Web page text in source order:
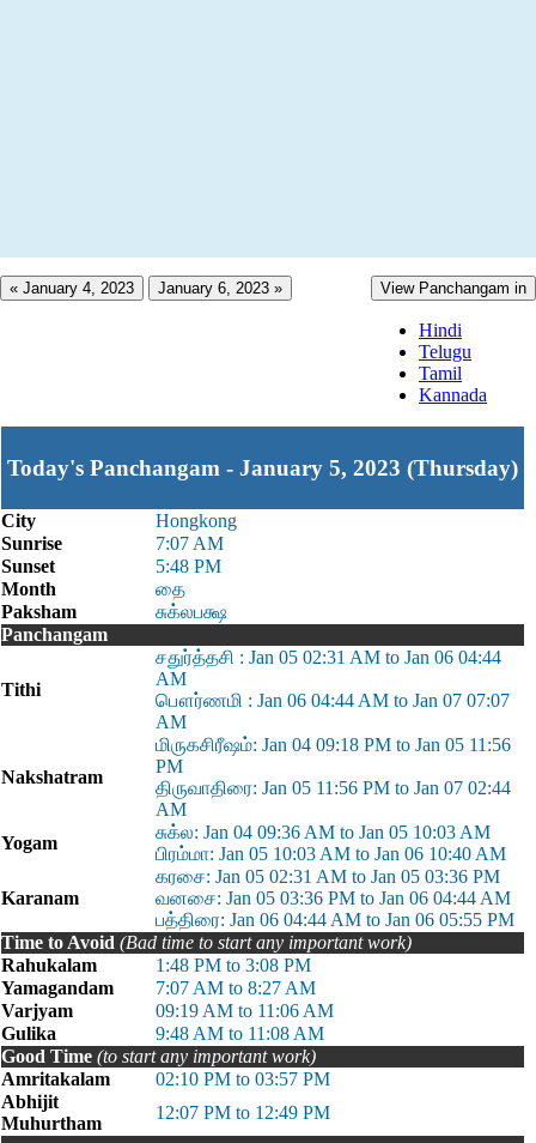
« January 4, 2023 January 6, 2023 » View Panchangam in
Hindi
Telugu
Tamil
Kannada
Today's Panchangam - January 5, 2023 (Thursday)
City
Hongkong
Sunrise
7:07 AM
Sunset
5:48 PM
Month
தை
Paksham
சுக்லபக்ஷ
Panchangam
Tithi
சதுர்த்தசி : Jan 05 02:31 AM to Jan 06 04:44
AM
பௌர்ணமி : Jan 06 04:44 AM to Jan 07 07:07
AM
Nakshatram
மிருகசிரீஷம்: Jan 04 09:18 PM to Jan 05 11:56
PM
திருவாதிரை: Jan 05 11:56 PM to Jan 07 02:44
AM
Yogam
சுக்ல: Jan 04 09:36 AM to Jan 05 10:03 AM
பிரம்மா: Jan 05 10:03 AM to Jan 06 10:40 AM
Karanam
கரசை: Jan 05 02:31 AM to Jan 05 03:36 PM
வனசை: Jan 05 03:36 PM to Jan 06 04:44 AM
பத்திரை: Jan 06 04:44 AM to Jan 06 05:55 PM
Time to Avoid (Bad time to start any important work)
Rahukalam
1:48 PM to 3:08 PM
Yamagandam
7:07 AM to 8:27 AM
Varjyam
09:19 AM to 11:06 AM
Gulika
9:48 AM to 11:08 AM
Good Time (to start any important work)
Amritakalam
02:10 PM to 03:57 PM
Abhijit
Muhurtham
12:07 PM to 12:49 PM